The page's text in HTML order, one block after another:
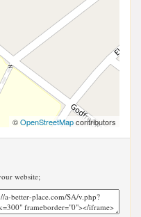
©OpenStreetMapcontributors
website;